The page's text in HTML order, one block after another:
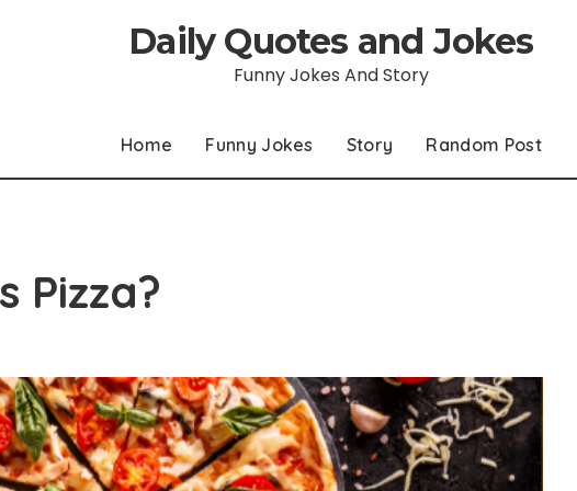
Daily Quotes and Jokes
Funny Jokes And Story
Home Funny Jokes Story Random Post
Pizza?